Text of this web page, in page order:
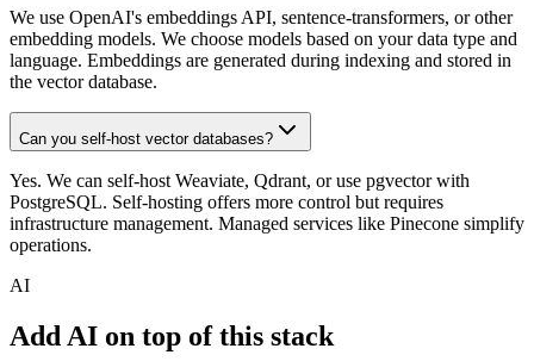
We use OpenAI's embeddings API, sentence-transformers, or other
embedding models. We choose models based on your data type and
language. Embeddings are generated during indexing and stored in
the vector database.
Can you self-host vector databases?
Yes. We can self-host Weaviate, Qdrant, or use pgvector with
PostgreSQL. Self-hosting offers more control but requires
infrastructure management. Managed services like Pinecone simplify
operations.
AI
Add AI on top of this stack